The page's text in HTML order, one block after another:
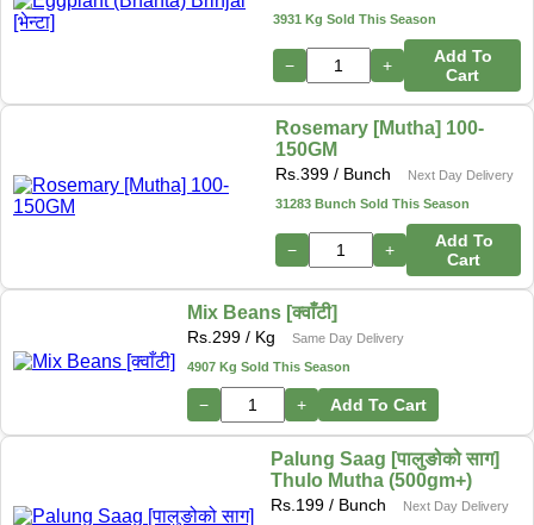
3931 Kg Sold This Season
− +
Add To
Cart
Rosemary [Mutha] 100-
150GM
Rs.399 / Bunch
Next Day Delivery
31283 Bunch Sold This Season
− +
Add To
Cart
Mix Beans [क्वाँटी]
Rs. 299 / Kg
Same Day Delivery
4907 Kg Sold This Season
− + Add To Cart
Palung Saag [पालुङोको साग]
Thulo Mutha (500gm+)
Rs. 199 / Bunch
Next Day Delivery